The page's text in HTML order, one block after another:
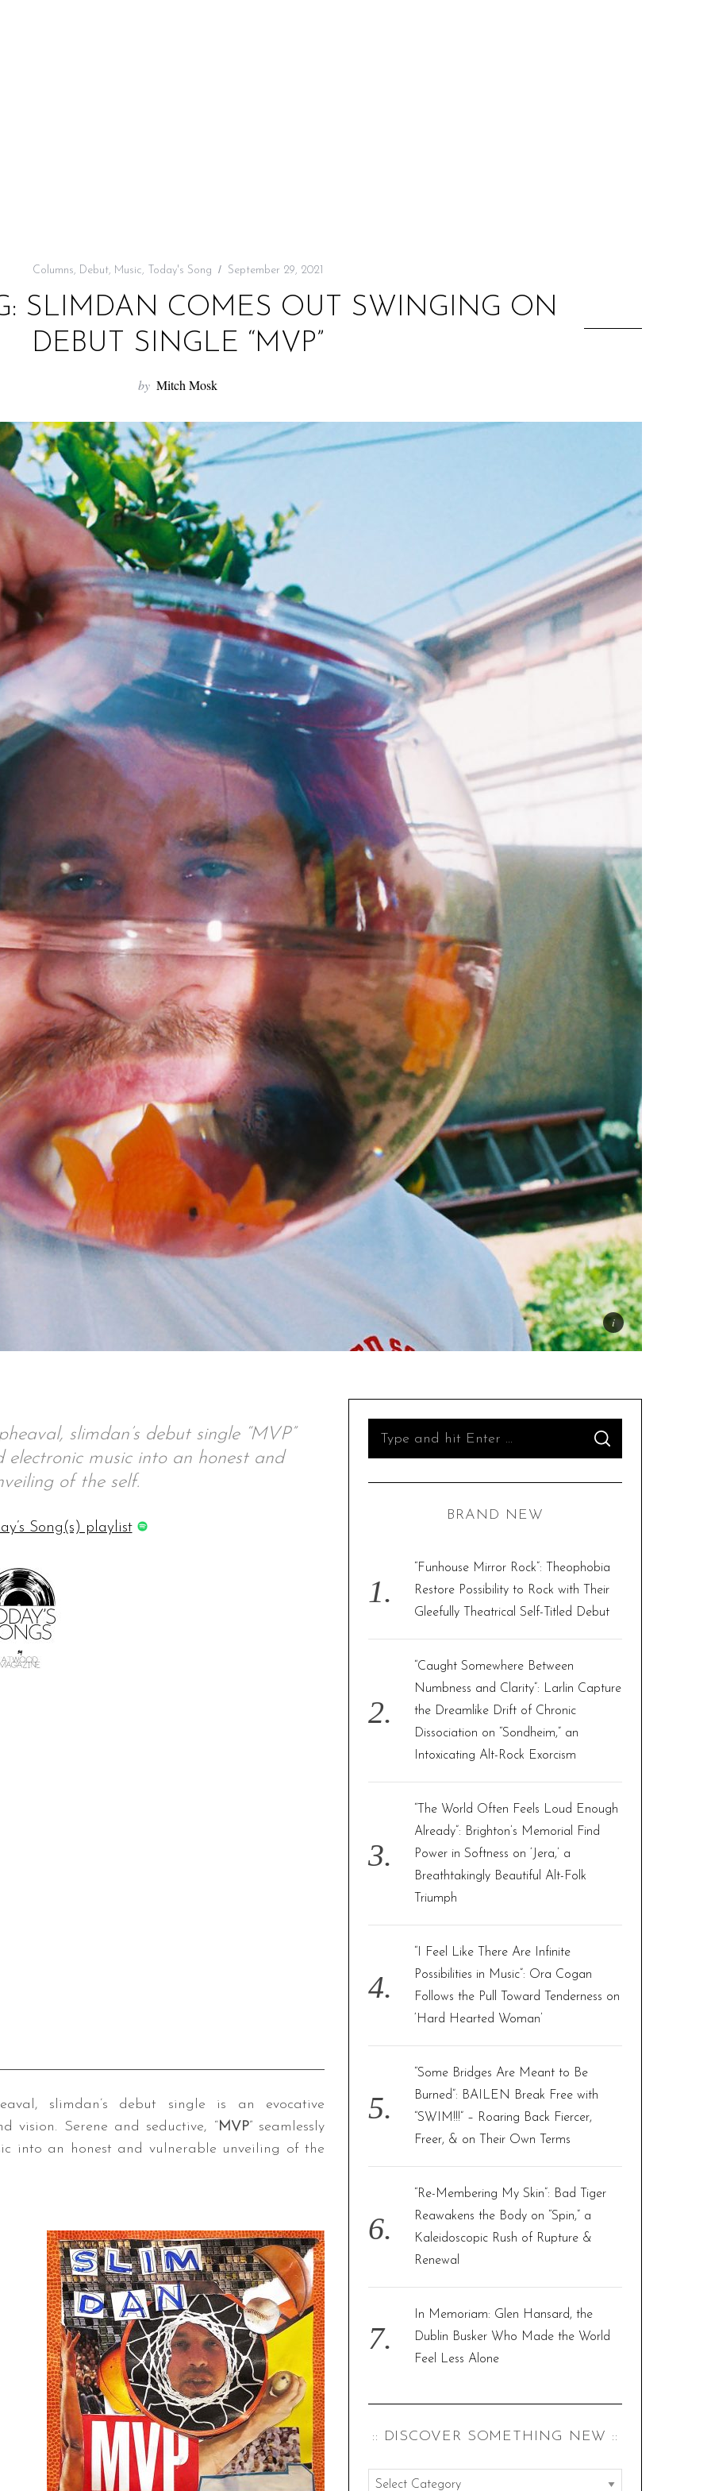
Columns, Debut, Music, Today's Song September 29, 2021
SLIMDAN COMES OUT SWINGING ON
DEBUT SINGLE “MVP”
by Mitch Mosk
slimdan’s debut single “MVP”
electronic music into an honest and
of the self.
Song(s) playlist
slimdan’s debut single is an evocative
vision. Serene and seductive, “MVP” seamlessly
into an honest and vulnerable unveiling of the
o
r
S
A
C
BRAND NEW
“Funhouse Mirror Rock”: Theophobia
Restore Possibility to Rock with Their
Gleefully Theatrical Self-Titled Debut
“Caught Somewhere Between
Numbness and Clarity”: Larlin Capture
the Dreamlike Drift of Chronic
Dissociation on “Sondheim,” an
Intoxicating Alt-Rock Exorcism
“The World Often Feels Loud Enough
Already”: Brighton’s Memorial Find
Power in Softness on ‘Jera,’ a
Breathtakingly Beautiful Alt-Folk
Triumph
“I Feel Like There Are Infinite
Possibilities in Music”: Ora Cogan
Follows the Pull Toward Tenderness on
‘Hard Hearted Woman’
“Some Bridges Are Meant to Be
Burned”: BAILEN Break Free with
“SWIM!!!” – Roaring Back Fiercer,
Freer, & on Their Own Terms
“Re-Membering My Skin”: Bad Tiger
Reawakens the Body on “Spin,” a
Kaleidoscopic Rush of Rupture &
Renewal
In Memoriam: Glen Hansard, the
Dublin Busker Who Made the World
Feel Less Alone
:: DISCOVER SOMETHING NEW ::